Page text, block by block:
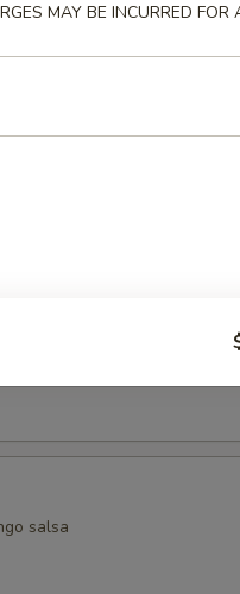
served with ponzu sauce
special sauce
salsa
MAY BE INCURRED FOR